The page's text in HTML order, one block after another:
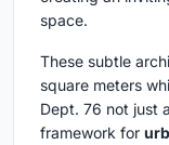
space.
These subtle
square meters
Dept. 76 not just
framework for